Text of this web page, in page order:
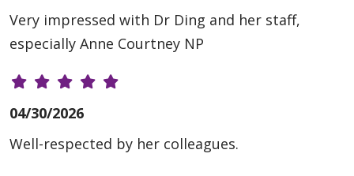
Very impressed with Dr Ding and her staff,
especially Anne Courtney NP
04/30/2026
Well-respected by her colleagues.